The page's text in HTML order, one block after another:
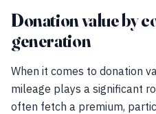
Donation value by
generation
When it comes to donation
mileage plays a significant
often fetch a premium,